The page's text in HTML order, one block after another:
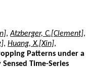
,Atzberger, C.[Clement],
, Huang, X.[Xin],
Patterns under a
Time-Series